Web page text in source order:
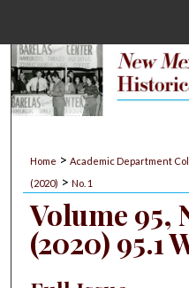
My
Digital
Home > Academic Department
(2020) > No. 1
Volume 95,
(2020) 95.1